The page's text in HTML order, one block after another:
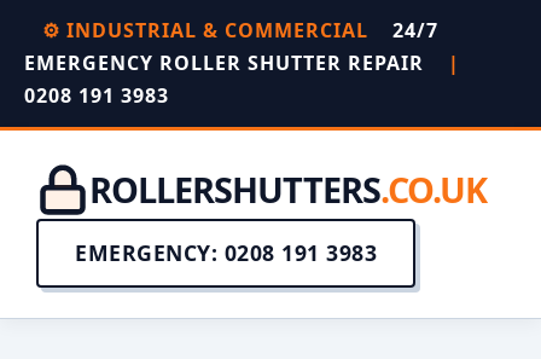
⚙️ INDUSTRIAL & COMMERCIAL
24/7
EMERGENCY ROLLER SHUTTER REPAIR
|
0208 191 3983
ROLLERSHUTTERS.CO.UK
EMERGENCY: 0208 191 3983